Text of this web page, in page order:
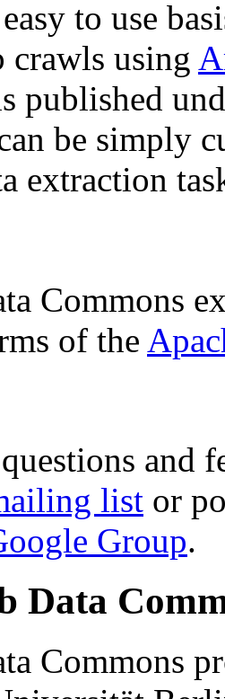
to use
crawls using
published
be simply
extraction
Commons
of the
questions and
list or
Group.
Data
Commons